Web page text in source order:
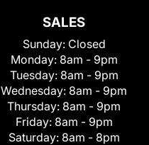
SALES
Sunday: Closed
Monday: 8am - 9pm
Tuesday: 8am - 9pm
Wednesday: 8am - 9pm
Thursday: 8am - 9pm
Friday: 8am - 9pm
Saturday: 8am - 8pm